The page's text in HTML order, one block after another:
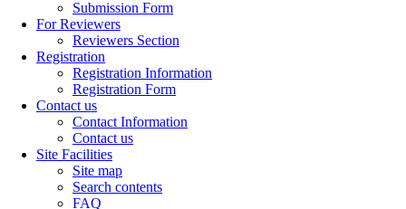
Submission Form
For Reviewers
Reviewers Section
Registration
Registration Information
Registration Form
Contact us
Contact Information
Contact us
Site Facilities
Site map
Search contents
FAQ